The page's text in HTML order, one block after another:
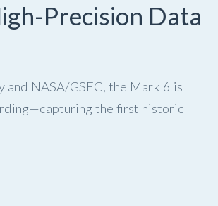
Precision Data
NASA/GSFC, the Mark 6 is
the first historic